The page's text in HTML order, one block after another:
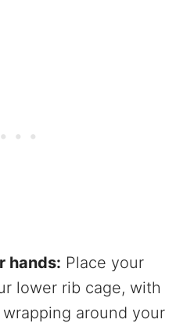
hands: Place your
lower rib cage, with
around your